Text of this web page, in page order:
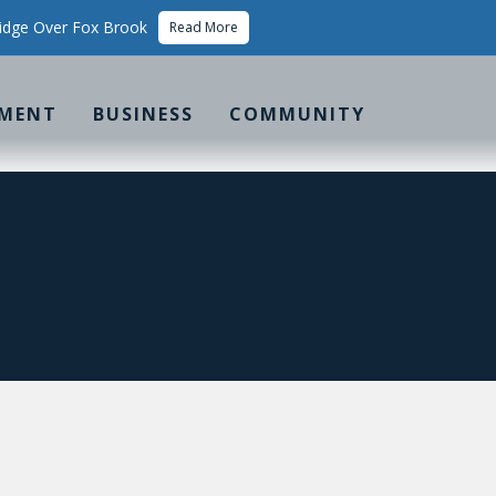
Over Fox Brook Read More
BUSINESS COMMUNITY